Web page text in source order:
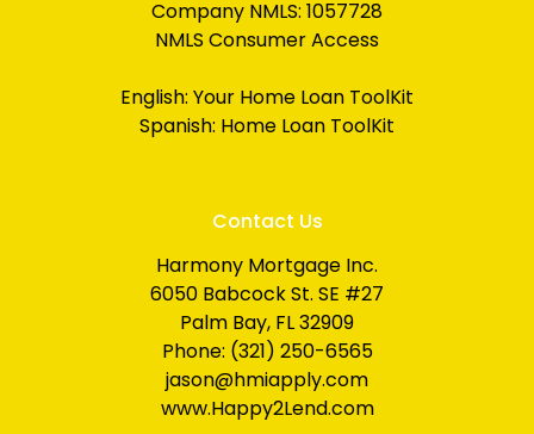
Company NMLS: 1057728
NMLS Consumer Access
English: Your Home Loan ToolKit
Spanish: Home Loan ToolKit
Contact Us
Harmony Mortgage Inc.
6050 Babcock St. SE #27
Palm Bay, FL 32909
Phone: (321) 250-6565
jason@hmiapply.com
www.Happy2Lend.com